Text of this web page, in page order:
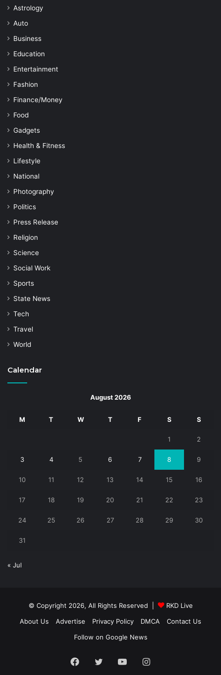
Astrology
Auto
Business
Education
Entertainment
Fashion
Finance/Money
Food
Gadgets
Health & Fitness
Lifestyle
National
Photography
Politics
Press Release
Religion
Science
Social Work
Sports
State News
Tech
Travel
World
Calendar
August 2026
M T W T F S S
1 2
3 4 5 6 7 8 9
10 11 12 13 14 15 16
17 18 19 20 21 22 23
24 25 26 27 28 29 30
31
« Jul
© Copyright 2026, All Rights Reserved |
RKD Live
About Us
Advertise Privacy Policy DMCA
Contact Us
Follow on Google News
Facebook
Twitter YouTubeInstagram